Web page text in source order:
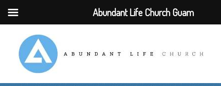
Abundant Life Church Guam